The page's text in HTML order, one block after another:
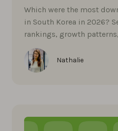
Which were the most
in South Korea in 2026?
rankings, growth
Nathalie